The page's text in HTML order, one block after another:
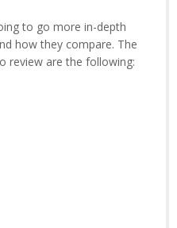
to go more in-depth
how they compare. The
review are the following: